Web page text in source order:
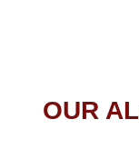
OUR